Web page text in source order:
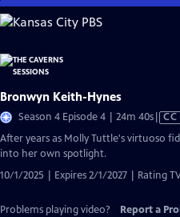
Skip
to
Content
Bronwyn Keith-Hynes
Season 4 Episode 4 | 24m 40sVideo
CC
After years as Molly Tuttle's virtuoso
into her own spotlight.
10/1/2025 | Expires 2/1/2027 | Rating
Problems playing video? Report a